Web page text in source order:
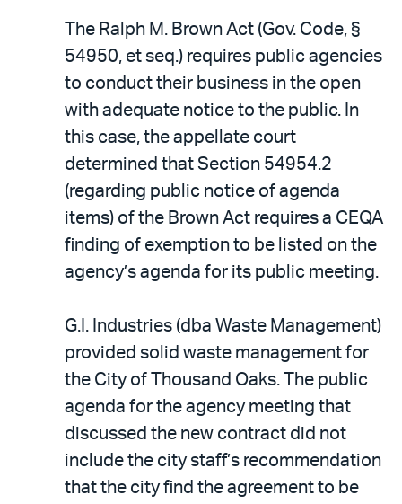
The Ralph M. Brown Act (Gov. Code, §
54950, et seq.) requires public agencies
to conduct their business in the open
with adequate notice to the public. In
this case, the appellate court
determined that Section 54954.2
(regarding public notice of agenda
items) of the Brown Act requires a CEQA
finding of exemption to be listed on the
agency’s agenda for its public meeting.
G.I. Industries (dba Waste Management)
provided solid waste management for
the City of Thousand Oaks. The public
agenda for the agency meeting that
discussed the new contract did not
include the city staff’s recommendation
that the city find the agreement to be